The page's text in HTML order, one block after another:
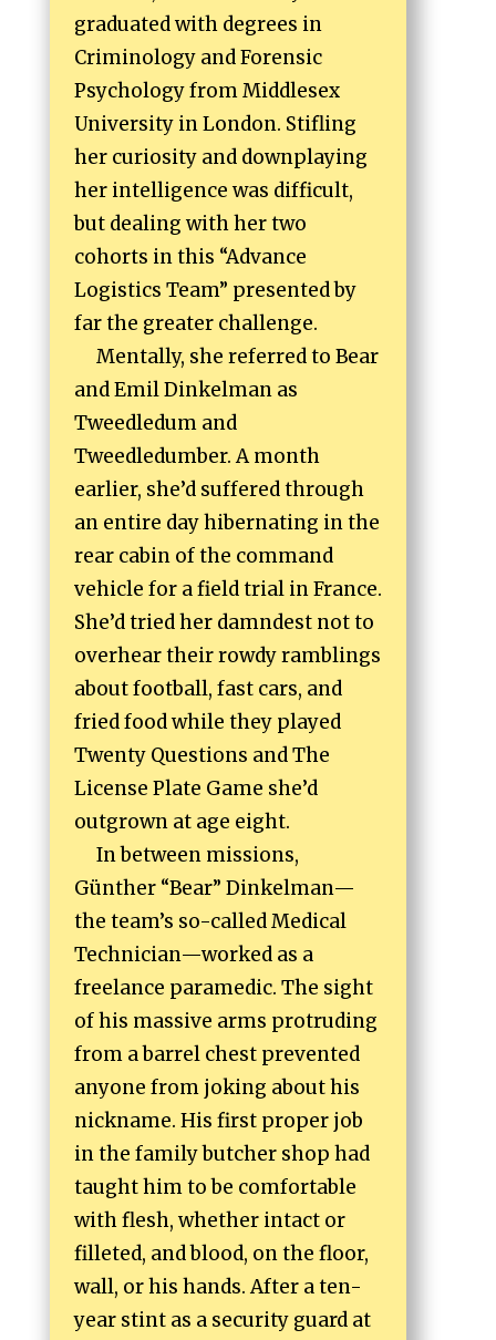
graduated with degrees in
Criminology and Forensic
Psychology from Middlesex
University in London. Stifling
her curiosity and downplaying
her intelligence was difficult,
but dealing with her two
cohorts in this “Advance
Logistics Team” presented by
far the greater challenge.
Mentally, she referred to Bear
and Emil Dinkelman as
Tweedledum and
Tweedledumber. A month
earlier, she’d suffered through
an entire day hibernating in the
rear cabin of the command
vehicle for a field trial in France.
She’d tried her damndest not to
overhear their rowdy ramblings
about football, fast cars, and
fried food while they played
Twenty Questions and The
License Plate Game she’d
outgrown at age eight.
In between missions,
Günther “Bear” Dinkelman—
the team’s so-called Medical
Technician—worked as a
freelance paramedic. The sight
of his massive arms protruding
from a barrel chest prevented
anyone from joking about his
nickname. His first proper job
in the family butcher shop had
taught him to be comfortable
with flesh, whether intact or
filleted, and blood, on the floor,
wall, or his hands. After a ten-
year stint as a security guard at